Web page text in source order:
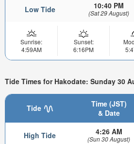
Low Tide 10:40 PM
(Sat 29 August)
Sunrise:
4:59AM
Sunset:
6:16PM
Tide Times for Hakodate: Sunday 30
Tide
Time (JST)
& Date
High Tide 4:26 AM
(Sun 30 August)